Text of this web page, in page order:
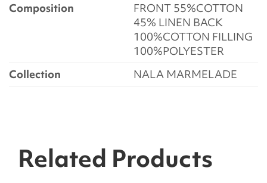
Composition
FRONT 55%COTTON
45% LINEN BACK
100%COTTON FILLING
100%POLYESTER
Collection
NALA MARMELADE
Related Products